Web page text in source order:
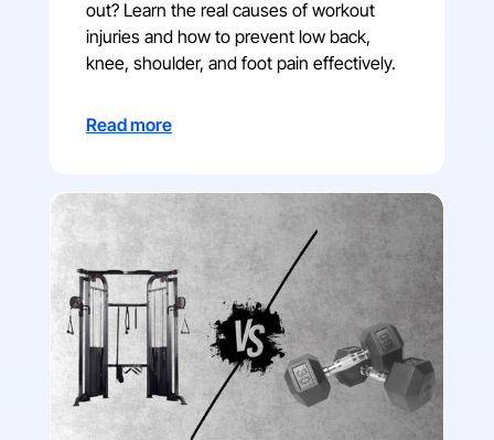
out? Learn the real causes of workout
injuries and how to prevent low back,
knee, shoulder, and foot pain effectively.
Read more